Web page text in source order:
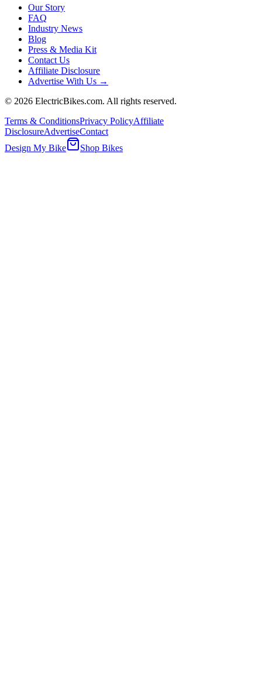
Our Story
FAQ
Industry News
Blog
Press & Media Kit
Contact Us
Affiliate Disclosure
Advertise With Us →
© 2026 ElectricBikes.com. All rights reserved.
Terms & ConditionsPrivacy PolicyAffiliate
DisclosureAdvertiseContact
Design My Bike
Shop Bikes